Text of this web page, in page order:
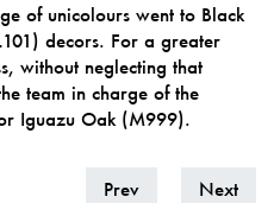
of unicolours went to Black
decors. For a greater
without neglecting that
team in charge of the
Iguazu Oak (M999).
Prev Next